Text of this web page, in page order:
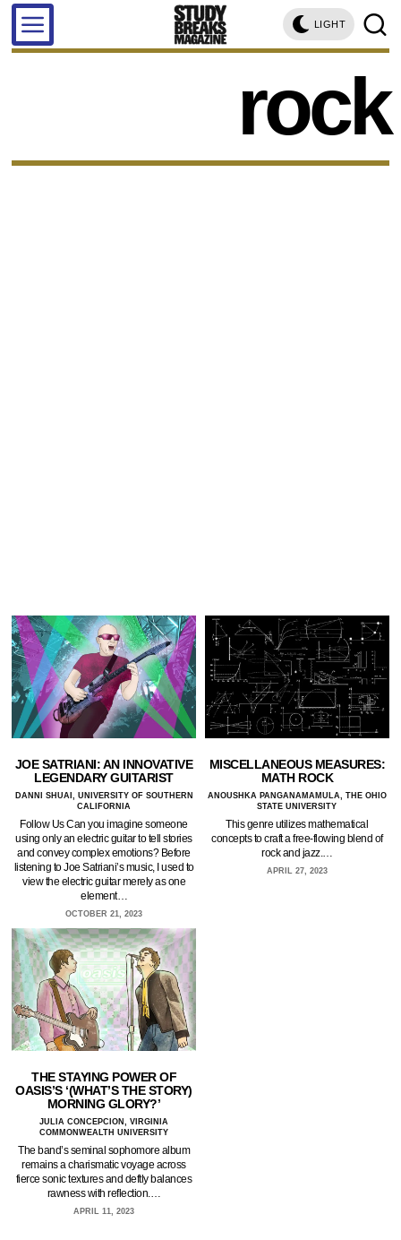
LIGHT
rock
JOE SATRIANI: AN INNOVATIVE
LEGENDARY GUITARIST
DANNI SHUAI, UNIVERSITY OF SOUTHERN
CALIFORNIA
Follow Us Can you imagine someone
using only an electric guitar to tell stories
and convey complex emotions? Before
listening to Joe Satriani’s music, I used to
view the electric guitar merely as one
element…
OCTOBER 21, 2023
MISCELLANEOUS MEASURES:
MATH ROCK
ANOUSHKA PANGANAMAMULA, THE OHIO
STATE UNIVERSITY
This genre utilizes mathematical
concepts to craft a free-flowing blend of
rock and jazz.…
APRIL 27, 2023
THE STAYING POWER OF
OASIS’S ‘(WHAT’S THE STORY)
MORNING GLORY?’
JULIA CONCEPCION, VIRGINIA
COMMONWEALTH UNIVERSITY
The band’s seminal sophomore album
remains a charismatic voyage across
fierce sonic textures and deftly balances
rawness with reflection.…
APRIL 11, 2023